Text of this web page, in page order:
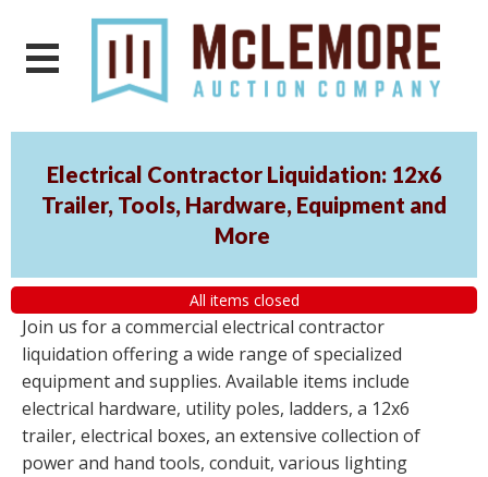
Electrical Contractor Liquidation: 12x6
Trailer, Tools, Hardware, Equipment and
More
All items closed
Join us for a commercial electrical contractor
liquidation offering a wide range of specialized
equipment and supplies. Available items include
electrical hardware, utility poles, ladders, a 12x6
trailer, electrical boxes, an extensive collection of
power and hand tools, conduit, various lighting